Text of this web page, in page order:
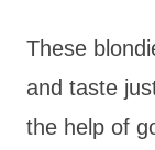
These
and taste
the help of